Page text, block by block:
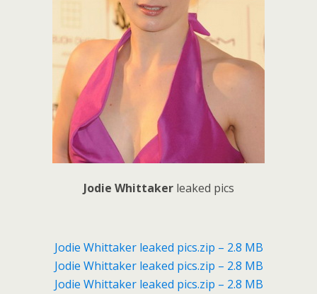
Jodie Whittakerleaked pics
Jodie Whittaker leaked pics.zip – 2.8 MB
Jodie Whittaker leaked pics.zip – 2.8 MB
Jodie Whittaker leaked pics.zip – 2.8 MB